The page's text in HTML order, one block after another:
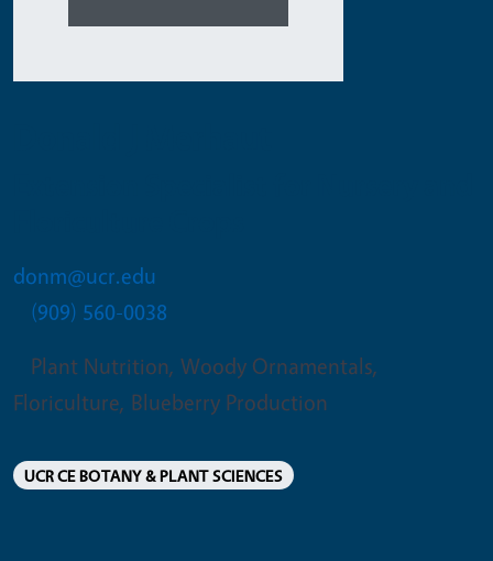
donm@ucr.edu
(909) 560-0038
Plant Nutrition, Woody Ornamentals,
Floriculture, Blueberry Production
UCR CE BOTANY & PLANT SCIENCES